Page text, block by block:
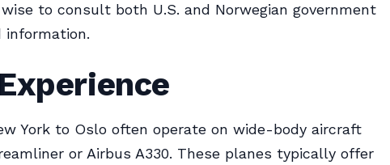
to consult both U.S. and Norwegian government
York to Oslo often operate on wide-body aircraft
or Airbus A330. These planes typically offer